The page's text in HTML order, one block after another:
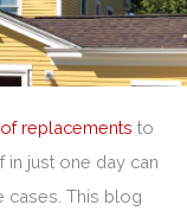
replacements to
in just one day can
cases. This blog